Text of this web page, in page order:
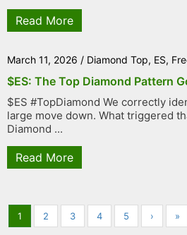
Read More
March 11, 2026 / Diamond Top, ES,
$ES: The Top Diamond Pattern
$ES #TopDiamond We correctly
large move down. What triggered
Diamond ...
Read More
1 2 3 4 5 › »